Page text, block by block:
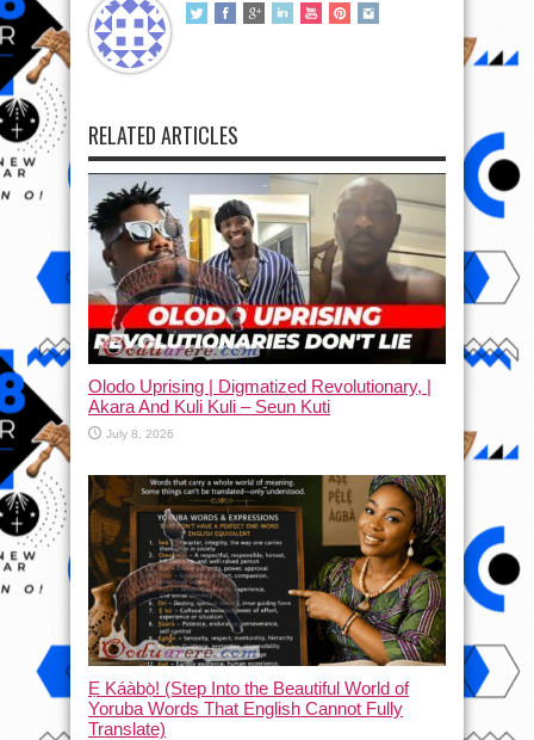
RELATED ARTICLES
Olodo Uprising | Digmatized Revolutionary, |
Akara And Kuli Kuli – Seun Kuti
July 8, 2026
Ẹ Káàbọ̀! (Step Into the Beautiful World of
Yoruba Words That English Cannot Fully
Translate)